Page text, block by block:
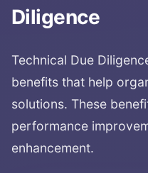
Diligence
Technical Due
benefits that help
solutions. These
performance
enhancement.